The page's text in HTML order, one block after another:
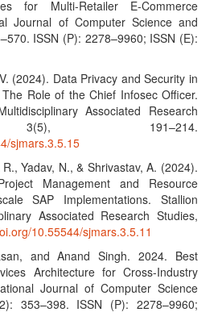
for Multi-Retailer E-Commerce
Journal of Computer Science and
ISSN (P): 2278–9960; ISSN (E):
(2024). Data Privacy and Security in
Role of the Chief Infosec Officer.
Associated Research
191–214.
sjmars.3.5.15
Yadav, N., & Shrivastav, A. (2024).
Management and Resource
SAP Implementations. Stallion
Associated Research Studies,
10.55544/sjmars.3.5.11
and Anand Singh. 2024. Best
Architecture for Cross-Industry
Journal of Computer Science
353–398. ISSN (P): 2278–9960;